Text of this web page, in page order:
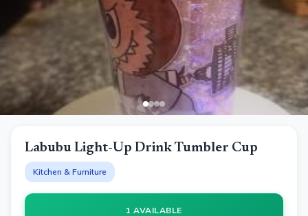
Labubu Light-Up Drink Tumbler Cup
Kitchen & Furniture
1 AVAILABLE